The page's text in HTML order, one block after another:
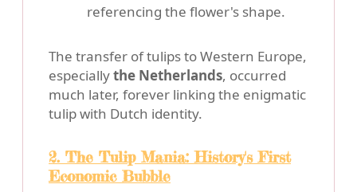
referencing the flower's shape.
The transfer of tulips to Western Europe,
especiallythe Netherlands, occurred
much later, forever linking the enigmatic
tulip with Dutch identity.
2. The Tulip Mania: History's First
Economic Bubble